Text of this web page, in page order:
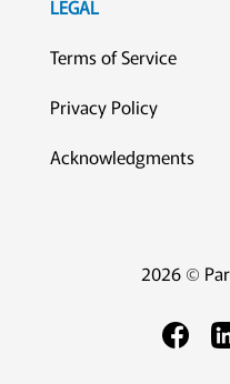
LEGAL
Terms of Service
Privacy Policy
Acknowledgments
2026 ©